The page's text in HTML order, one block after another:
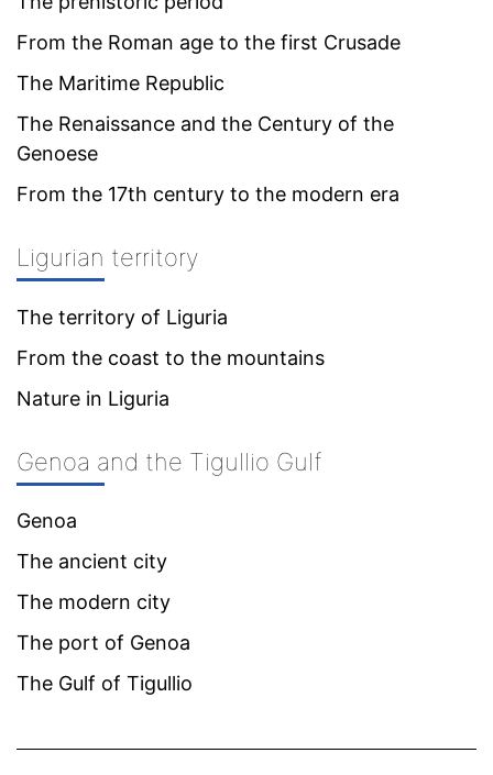
From the Roman age to the first Crusade
The Maritime Republic
The Renaissance and the Century of the
Genoese
From the 17th century to the modern era
Ligurian territory
The territory of Liguria
From the coast to the mountains
Nature in Liguria
Genoa and the Tigullio Gulf
Genoa
The ancient city
The modern city
The port of Genoa
The Gulf of Tigullio